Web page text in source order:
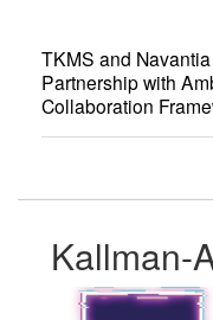
TKMS and
Partnership with
Collaboration
Kallman-